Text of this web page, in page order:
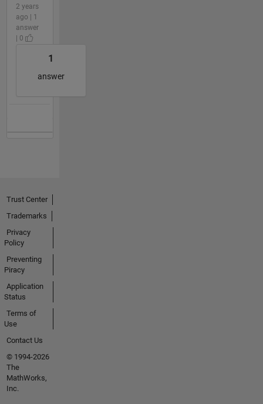
2 years
ago | 1
answer
| 0
1
answer
Trust Center
Trademarks
Privacy
Policy
Preventing
Piracy
Application
Status
Terms of
Use
Contact Us
© 1994-2026
The
MathWorks,
Inc.